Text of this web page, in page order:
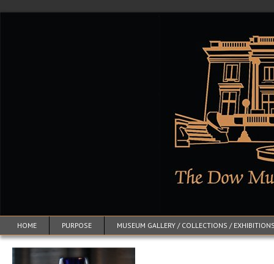
HOME PURPOSE MUSEUM GALLERY / COLLECTIONS /